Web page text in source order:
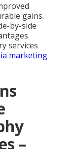
gains.
by-side
services
marketing
–